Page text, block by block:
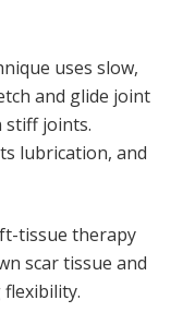
uses slow,
and glide joint
stiff joints.
lubrication, and
tissue therapy
scar tissue and